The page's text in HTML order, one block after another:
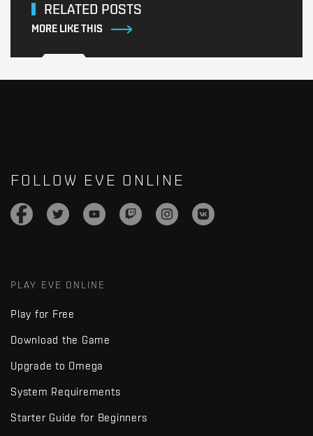
RELATED POSTS
MORE LIKE THIS
FOLLOW EVE ONLINE
PLAY EVE ONLINE
Play for Free
Download the Game
Upgrade to Omega
System Requirements
Starter Guide for Beginners